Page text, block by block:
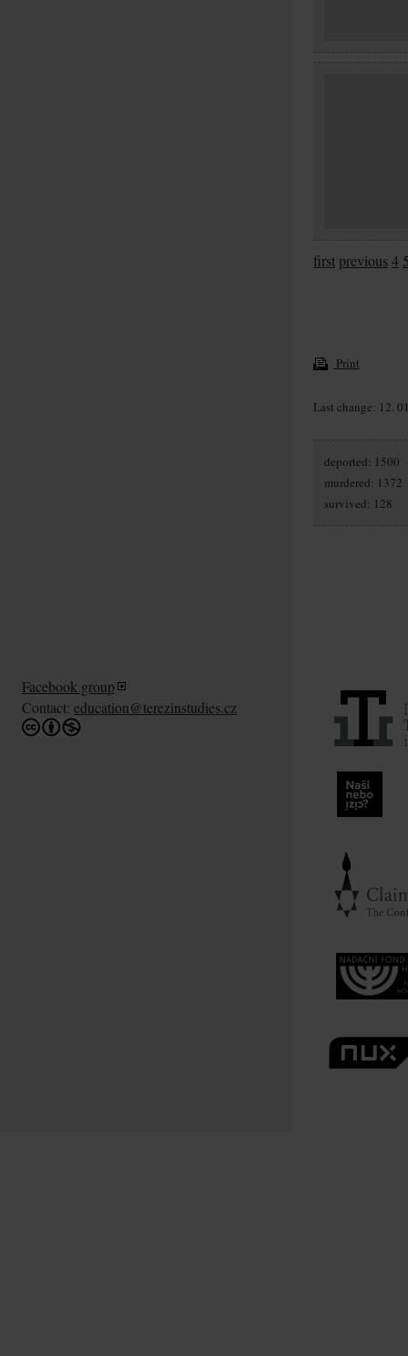
first previous4
Print
Last change: 12.
deported: 1500
murdered: 1372
survived: 128
Facebook group
Contact: education@terezinstudies.cz